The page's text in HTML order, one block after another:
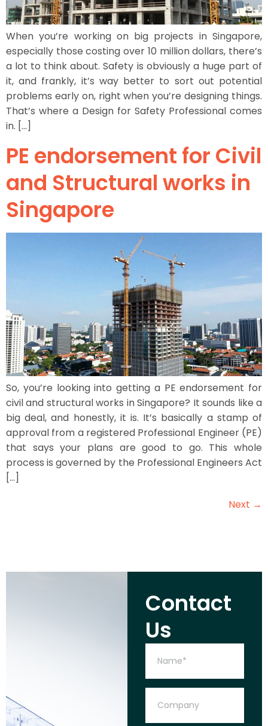
When you’re working on big projects in Singapore,
especially those costing over 10 million dollars, there’s
a lot to think about. Safety is obviously a huge part of
it, and frankly, it’s way better to sort out potential
problems early on, right when you’re designing things.
That’s where a Design for Safety Professional comes
in. […]
PE endorsement for Civil
and Structural works in
Singapore
So, you’re looking into getting a PE endorsement for
civil and structural works in Singapore? It sounds like a
big deal, and honestly, it is. It’s basically a stamp of
approval from a registered Professional Engineer (PE)
that says your plans are good to go. This whole
process is governed by the Professional Engineers Act
[…]
Next →
Contact
Us